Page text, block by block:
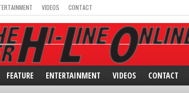
VIDEOS CONTACT
FEATURE ENTERTAINMENT VIDEOS CONTACT